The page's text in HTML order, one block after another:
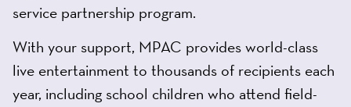
service partnership program.
With your support, MPAC provides world-class
live entertainment to thousands of recipients each
year, including school children who attend field-